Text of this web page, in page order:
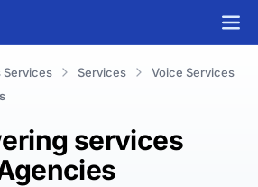
Services Services
Voice Services
services